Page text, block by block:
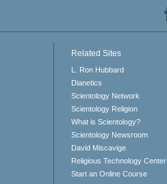
Related Sites
L. Ron Hubbard
Dianetics
Scientology Network
Scientology Religion
What is Scientology?
Scientology Newsroom
David Miscavige
Religious Technology Center
Start an Online Course